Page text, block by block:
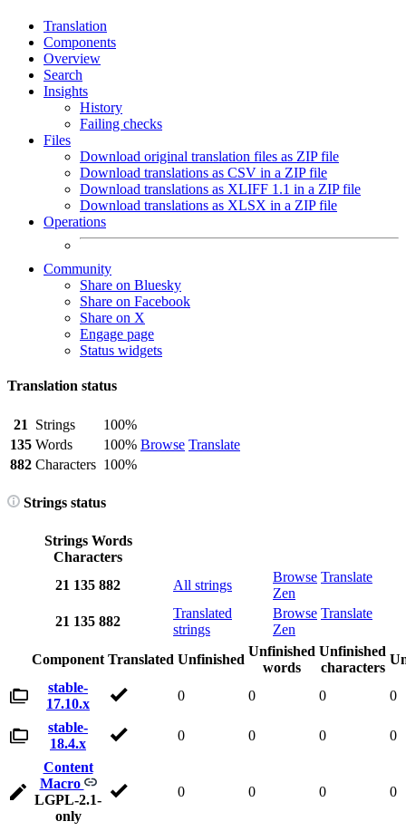
Translation
Components
Overview
Search
Insights
History
Failing checks
Files
Download original translation files as ZIP file
Download translations as CSV in a ZIP file
Download translations as XLIFF 1.1 in a ZIP file
Download translations as XLSX in a ZIP file
Operations
Community
Share on Bluesky
Share on Facebook
Share on X
Engage page
Status widgets
Translation status
21 Strings
100%
Browse Translate
135 Words
100%
882 Characters 100%
Strings status
Strings Words
Characters
21 135 882 All strings
Browse Translate
Zen
21 135 882
Translated
strings
Browse Translate
Zen
Component Translated Unfinished
Unfinished
words
Unfinished
characters
stable-
17.10.x
0 0 0 0
stable-
18.4.x
0 0 0 0
Content
Macro
LGPL-2.1-
only
0 0 0 0